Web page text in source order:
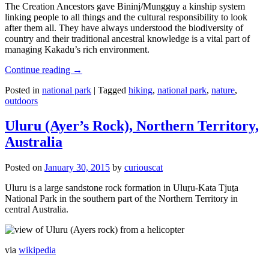
The Creation Ancestors gave Bininj/Mungguy a kinship system
linking people to all things and the cultural responsibility to look
after them all. They have always understood the biodiversity of
country and their traditional ancestral knowledge is a vital part of
managing Kakadu’s rich environment.
Continue reading →
Posted in national park | Tagged hiking, national park, nature,
outdoors
Uluru (Ayer’s Rock), Northern Territory,
Australia
Posted on January 30, 2015 by curiouscat
Uluru is a large sandstone rock formation in Uluṟu-Kata Tjuṯa
National Park in the southern part of the Northern Territory in
central Australia.
via wikipedia